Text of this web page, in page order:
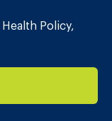
Policy,